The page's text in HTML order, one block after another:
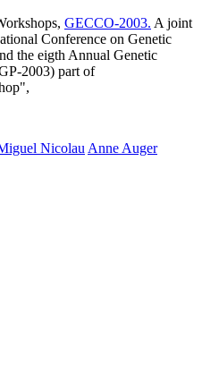
GECCO-2003. A joint
Conference on Genetic
the eigth Annual Genetic
2003) part of
NicolauAnne Auger